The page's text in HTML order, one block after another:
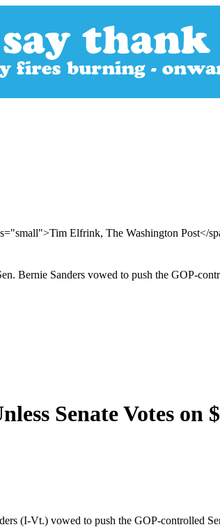
Elfrink, The Washington Post</
Bernie Sanders vowed to push the GOP-
Senate Votes on
(I-Vt.) vowed to push the GOP-controlled